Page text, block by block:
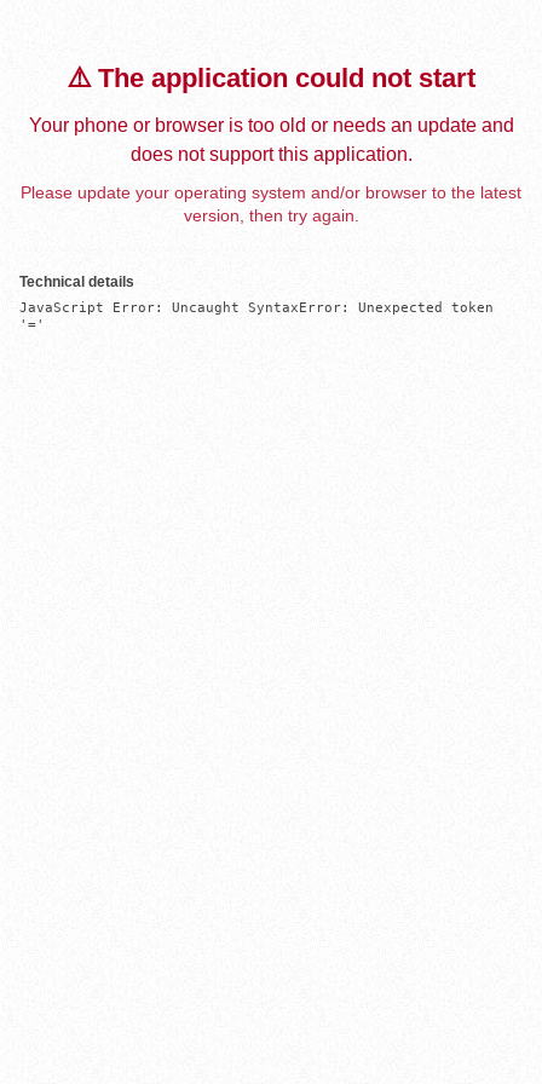
⚠️ The application could not start
Your phone or browser is too old or needs an update and
does not support this application.
Please update your operating system and/or browser to the latest
version, then try again.
Technical details
JavaScript Error: Uncaught SyntaxError: Unexpected token
'='